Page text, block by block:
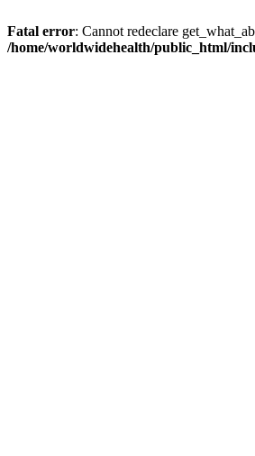
Fatal error: Cannot redeclare
/home/worldwidehealth/public_html/